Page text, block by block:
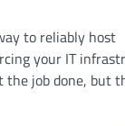
to reliably host
your IT
job done, but